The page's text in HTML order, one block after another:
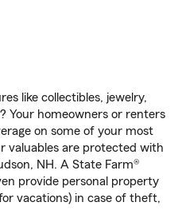
like collectibles, jewelry,
Your homeowners or renters
on some of your most
valuables are protected with
NH. A State Farm®
provide personal property
vacations) in case of theft,